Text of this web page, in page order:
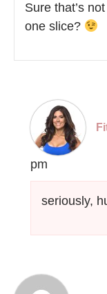
Sure that’s
one slice?
pm
seriously,